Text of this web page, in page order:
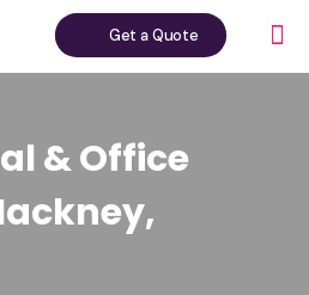
Get a Quote
& Office